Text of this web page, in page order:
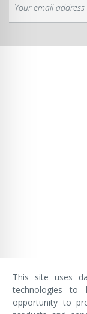
Up
for
Newsletter:
This site uses
technologies to
opportunity to